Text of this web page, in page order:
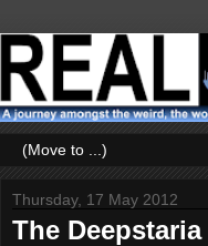
Thursday, 17 May 2012
The